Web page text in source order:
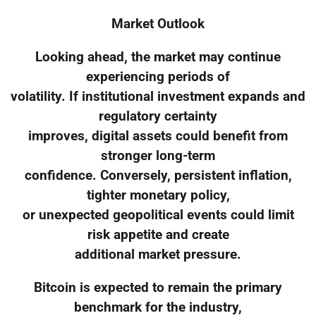
Market Outlook
Looking ahead, the market may continue
experiencing periods of
volatility. If institutional investment expands and
regulatory certainty
improves, digital assets could benefit from
stronger long-term
confidence. Conversely, persistent inflation,
tighter monetary policy,
or unexpected geopolitical events could limit
risk appetite and create
additional market pressure.
Bitcoin is expected to remain the primary
benchmark for the industry,